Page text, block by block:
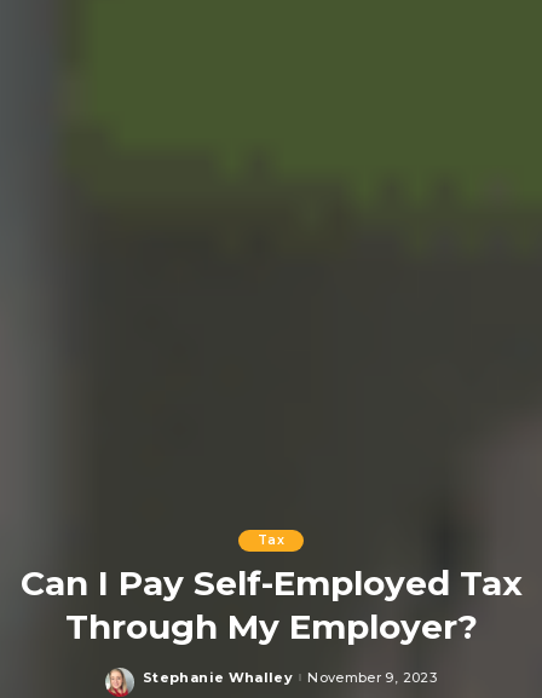
Tax
Can I Pay Self-Employed Tax
Through My Employer?
Posted
Stephanie Whalley November 9, 2023